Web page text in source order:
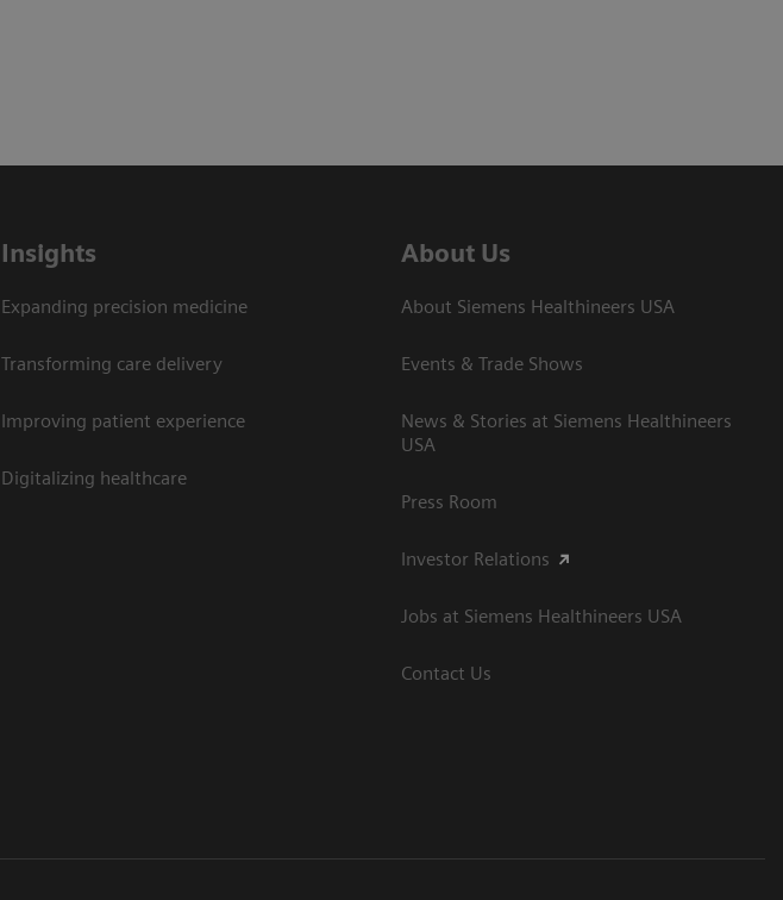
Insights
Expanding precision medicine
Transforming care delivery
Improving patient experience
Digitalizing healthcare
About Us
About Siemens Healthineers USA
Events & Trade Shows
News & Stories at Siemens Healthineers
USA
Press Room
Investor Relations
Jobs at Siemens Healthineers USA
Contact Us